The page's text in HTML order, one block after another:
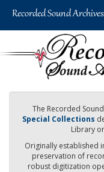
The Recorded
Special Collections
Library
Originally established
preservation of
robust digitization